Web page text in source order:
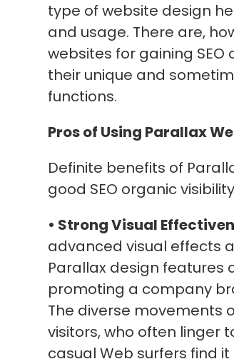
type of website design
and usage. There are,
websites for gaining
their unique and
functions.
Pros of Using Parallax
Definite benefits of
good SEO organic
• Strong Visual
advanced visual effects
Parallax design features
promoting a company
The diverse movements
visitors, who often linger
casual Web surfers find